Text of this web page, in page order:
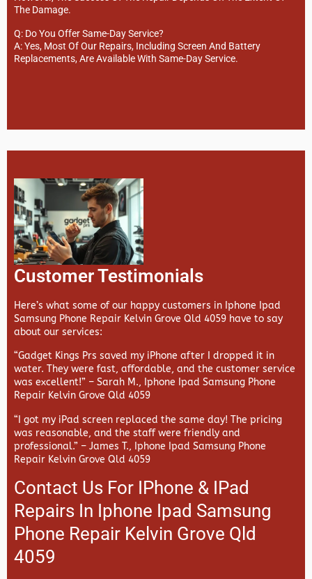
The Damage.
Q: Do You Offer Same-Day Service?
A: Yes, Most Of Our Repairs, Including Screen And Battery
Replacements, Are Available With Same-Day Service.
Customer Testimonials
Here’s what some of our happy customers in Iphone Ipad
Samsung Phone Repair Kelvin Grove Qld 4059 have to say
about our services:
“Gadget Kings Prs saved my iPhone after I dropped it in
water. They were fast, affordable, and the customer service
was excellent!” – Sarah M., Iphone Ipad Samsung Phone
Repair Kelvin Grove Qld 4059
“I got my iPad screen replaced the same day! The pricing
was reasonable, and the staff were friendly and
professional.” – James T., Iphone Ipad Samsung Phone
Repair Kelvin Grove Qld 4059
Contact Us For IPhone & IPad
Repairs In Iphone Ipad Samsung
Phone Repair Kelvin Grove Qld
4059